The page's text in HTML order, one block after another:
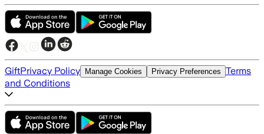
GiftPrivacy Policy Manage Cookies Privacy Preferences Terms
and Conditions